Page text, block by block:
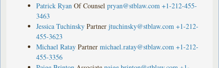
Patrick Ryan Of Counsel pryan@stblaw.com +1-212-455-
3463
Jessica Tuchinsky Partner jtuchinsky@stblaw.com +1-212-
455-3623
Michael Ratay Partner michael.ratay@stblaw.com +1-212-
455-3356